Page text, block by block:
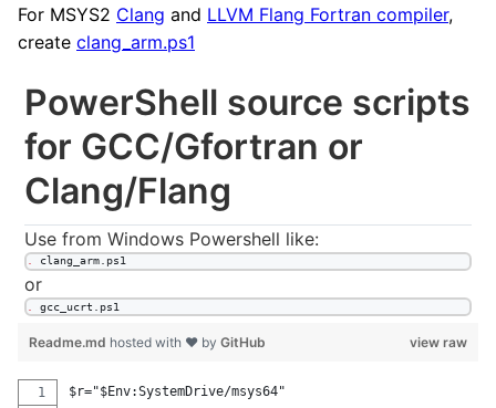
For MSYS2 Clang and LLVM Flang Fortran compiler,
create clang_arm.ps1
PowerShell source scripts
for GCC/Gfortran or
Clang/Flang
Use from Windows Powershell like:
. clang_arm.ps1
or
gcc_ucrt.ps1
view raw
Readme.md hosted with ❤ by GitHub
$r="$Env:SystemDrive/msys64"